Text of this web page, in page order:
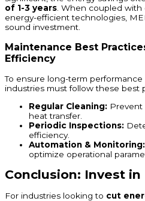
of 1-3 years . When coupled
energy-efficient technologies,
sound investment.
Maintenance Best
Efficiency
To ensure long-term performance
industries must follow these best
Regular Cleaning: Prevent
heat transfer.
Periodic Inspections:
efficiency.
Automation & Monitoring:
optimize operational
Conclusion: Invest
For industries looking to cut